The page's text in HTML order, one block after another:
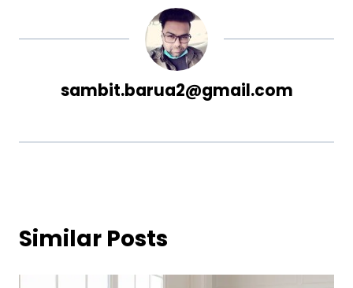
sambit.barua2@gmail.com
Similar Posts